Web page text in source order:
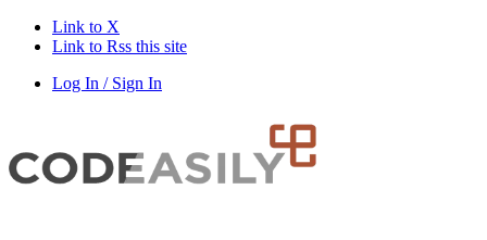
Link to X
Link to Rss this site
Log In / Sign In